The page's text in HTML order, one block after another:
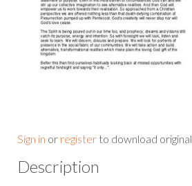
Sign in or register to download original
Description